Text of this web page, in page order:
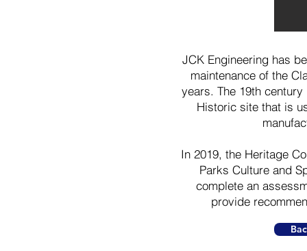
JCK Engineering has
maintenance of the
years. The 19th
Historic site that is
In 2019, the Heritage
Parks Culture and
complete an
provide